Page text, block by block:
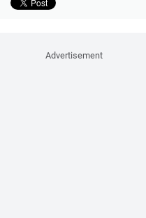
Advertisement